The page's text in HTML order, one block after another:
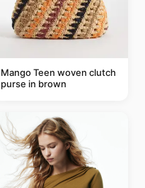
Mango Teen woven clutch
purse in brown